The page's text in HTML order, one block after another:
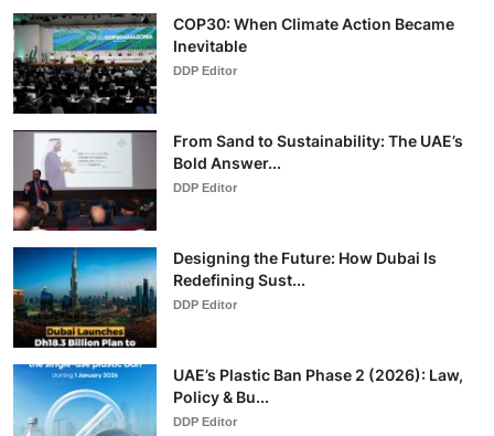
COP30: When Climate Action Became
Inevitable
DDP Editor
From Sand to Sustainability: The UAE’s
Bold Answer...
DDP Editor
Designing the Future: How Dubai Is
Redefining Sust...
DDP Editor
UAE’s Plastic Ban Phase 2 (2026): Law,
Policy & Bu...
DDP Editor